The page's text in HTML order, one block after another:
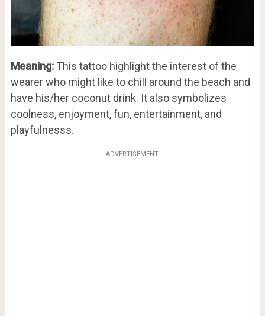
Meaning: This tattoo highlight the interest of the
wearer who might like to chill around the beach and
have his/her coconut drink. It also symbolizes
coolness, enjoyment, fun, entertainment, and
playfulnesss.
ADVERTISEMENT